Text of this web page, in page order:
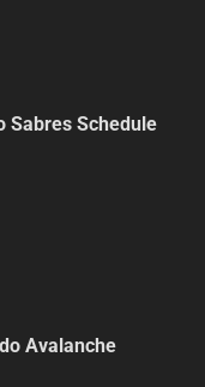
Sabres Schedule
Avalanche